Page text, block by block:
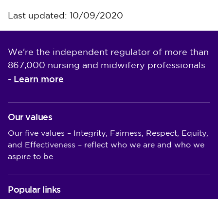
Last updated: 10/09/2020
We're the independent regulator of more than
867,000 nursing and midwifery professionals
- Learn more
Our values
Our five values – Integrity, Fairness, Respect, Equity,
and Effectiveness – reflect who we are and who we
aspire to be
Popular links